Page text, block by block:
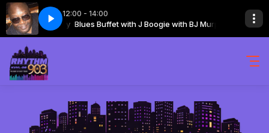
12:00 - 14:00
BJ Murphy Blues Buffet with J Boogie with BJ Murphy
2 Segment 2The Blues Buffet 08-08-2026 Hour 2 Segment 2